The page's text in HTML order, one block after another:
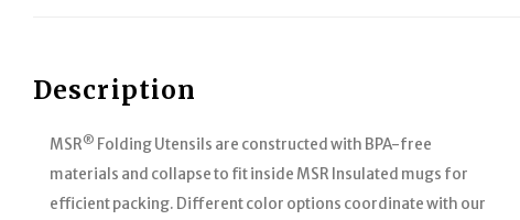
Description
MSR® Folding Utensils are constructed with BPA-free
materials and collapse to fit inside MSR Insulated mugs for
efficient packing. Different color options coordinate with our